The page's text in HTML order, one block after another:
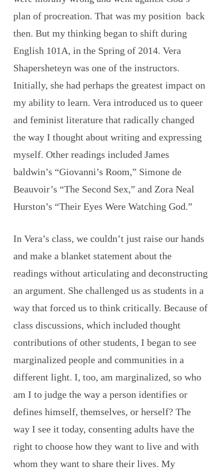
plan of procreation. That was my position back
then. But my thinking began to shift during
English 101A, in the Spring of 2014. Vera
Shapersheteyn was one of the instructors.
Initially, she had perhaps the greatest impact on
my ability to learn. Vera introduced us to queer
and feminist literature that radically changed
the way I thought about writing and expressing
myself. Other readings included James
baldwin’s “Giovanni’s Room,” Simone de
Beauvoir’s “The Second Sex,” and Zora Neal
Hurston’s “Their Eyes Were Watching God.”
In Vera’s class, we couldn’t just raise our hands
and make a blanket statement about the
readings without articulating and deconstructing
an argument. She challenged us as students in a
way that forced us to think critically. Because of
class discussions, which included thought
contributions of other students, I began to see
marginalized people and communities in a
different light. I, too, am marginalized, so who
am I to judge the way a person identifies or
defines himself, themselves, or herself? The
way I see it today, consenting adults have the
right to choose how they want to live and with
whom they want to share their lives. My